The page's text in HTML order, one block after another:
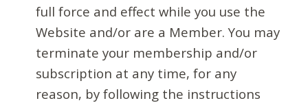
full force and effect while you use the
Website and/or are a Member. You may
terminate your membership and/or
subscription at any time, for any
reason, by following the instructions